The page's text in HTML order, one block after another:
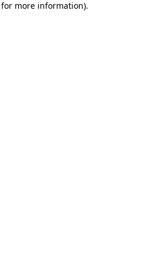
more information).